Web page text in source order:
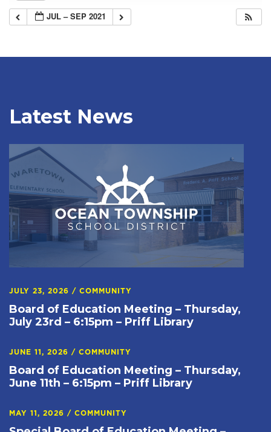
JUL – SEP 2021
Latest News
JULY 23, 2026 / COMMUNITY
Board of Education Meeting – Thursday,
July 23rd – 6:15pm – Priff Library
JUNE 11, 2026 / COMMUNITY
Board of Education Meeting – Thursday,
June 11th – 6:15pm – Priff Library
MAY 11, 2026 / COMMUNITY